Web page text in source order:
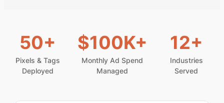
50+
Pixels & Tags
Deployed
$100K+
Monthly Ad Spend
Managed
12+
Industries
Served